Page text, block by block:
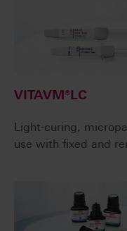
VITAVM®LC
Light-curing,
use with fixed and